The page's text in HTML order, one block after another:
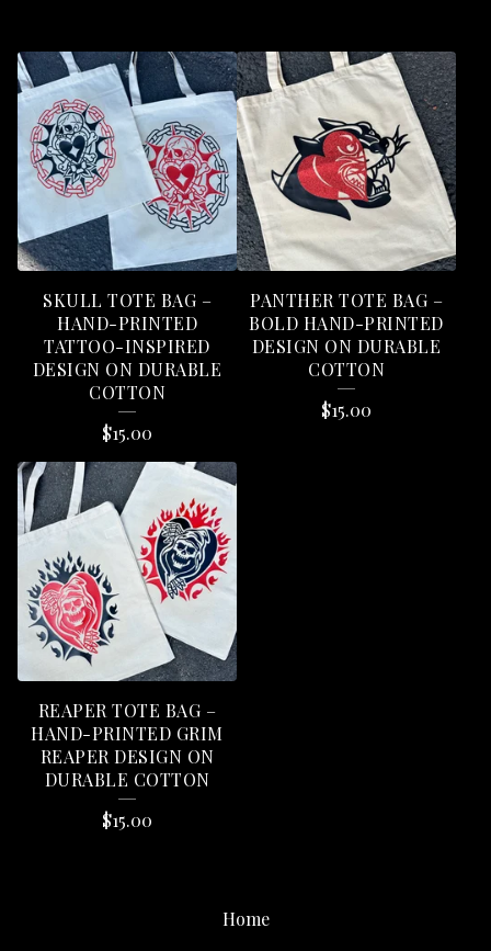
SKULL TOTE BAG –
HAND-PRINTED
TATTOO-INSPIRED
DESIGN ON DURABLE
COTTON
$15.00
PANTHER TOTE BAG –
BOLD HAND-PRINTED
DESIGN ON DURABLE
COTTON
$15.00
REAPER TOTE BAG –
HAND-PRINTED GRIM
REAPER DESIGN ON
DURABLE COTTON
$15.00
Home